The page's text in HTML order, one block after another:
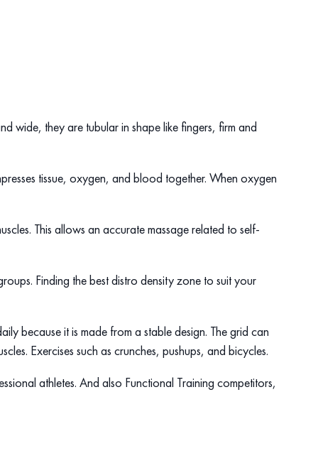
wide, they are tubular in shape like fingers, firm and
tissue, oxygen, and blood together. When oxygen
This allows an accurate massage related to self-
Finding the best distro density zone to suit your
because it is made from a stable design. The grid can
Exercises such as crunches, pushups, and bicycles.
athletes. And also Functional Training competitors,